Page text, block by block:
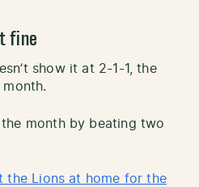
fine
show it at 2-1-1, the
the month by beating two
the Lions at home for the